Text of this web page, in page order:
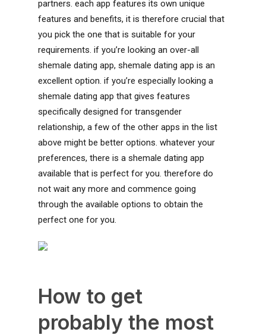
partners. each app features its own unique
features and benefits, it is therefore crucial that
you pick the one that is suitable for your
requirements. if you’re looking an over-all
shemale dating app, shemale dating app is an
excellent option. if you’re especially looking a
shemale dating app that gives features
specifically designed for transgender
relationship, a few of the other apps in the list
above might be better options. whatever your
preferences, there is a shemale dating app
available that is perfect for you. therefore do
not wait any more and commence going
through the available options to obtain the
perfect one for you.
How to get
probably the most